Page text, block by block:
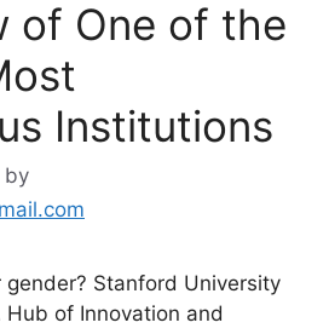
of One of the
Institutions
by
gender? Stanford University
of Innovation and